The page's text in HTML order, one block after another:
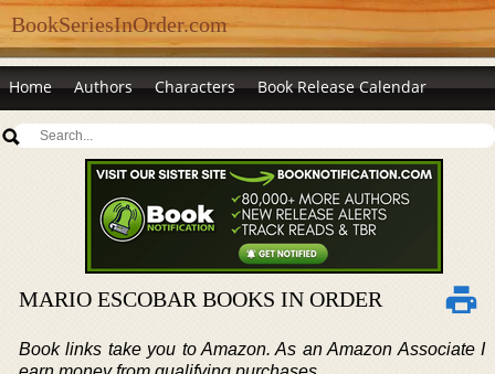
BookSeriesInOrder.com
Home Authors Characters Book Release Calendar
MARIO ESCOBAR BOOKS IN ORDER
Book links take you to Amazon. As an Amazon Associate I